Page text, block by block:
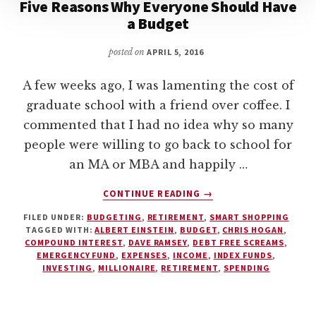
Five Reasons Why Everyone Should Have
a Budget
posted on APRIL 5, 2016
A few weeks ago, I was lamenting the cost of
graduate school with a friend over coffee. I
commented that I had no idea why so many
people were willing to go back to school for
an MA or MBA and happily …
CONTINUE READING
ABOUT
REASONS
WHY
EVERYONE
SHOULD
→
FILED UNDER: BUDGETING , RETIREMENT, SMART SHOPPING
TAGGED WITH:ALBERT EINSTEIN , BUDGET, CHRIS HOGAN ,
COMPOUND INTEREST, DAVE RAMSEY, DEBT FREE SCREAMS,
EMERGENCY FUND , EXPENSES, INCOME , INDEX FUNDS,
INVESTING , MILLIONAIRE, RETIREMENT, SPENDING